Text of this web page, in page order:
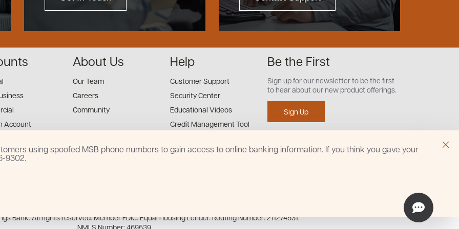
using spoofed MSB phone numbers to gain access to online banking information. If you think you gave your
9302.
Account
About Us
Our Team
Careers
Community
Help
Customer Support
Security Center
Educational Videos
Credit Management Tool
Financial Coaches
Be the First
Sign up for our newsletter to be the first
to hear about our new product offerings.
Sign Up
App
Bank. All rights reserved. Member FDIC. Equal Housing Lender. Routing Number: 211274531.
NMLS Number: 469539.